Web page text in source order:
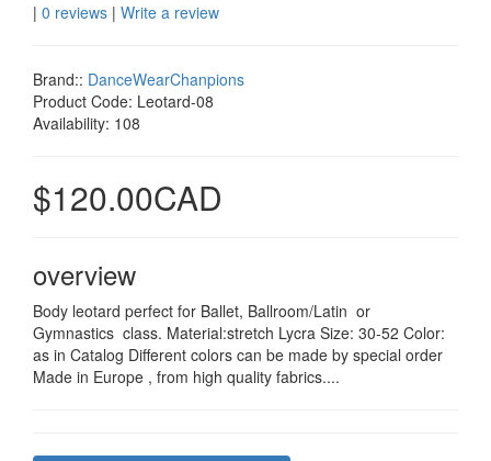
| 0 reviews | Write a review
Brand:: DanceWearChanpions
Product Code: Leotard-08
Availability: 108
$120.00CAD
overview
Body leotard perfect for Ballet, Ballroom/Latin or
Gymnastics class. Material:stretch Lycra Size: 30-52 Color:
as in Catalog Different colors can be made by special order
Made in Europe , from high quality fabrics....